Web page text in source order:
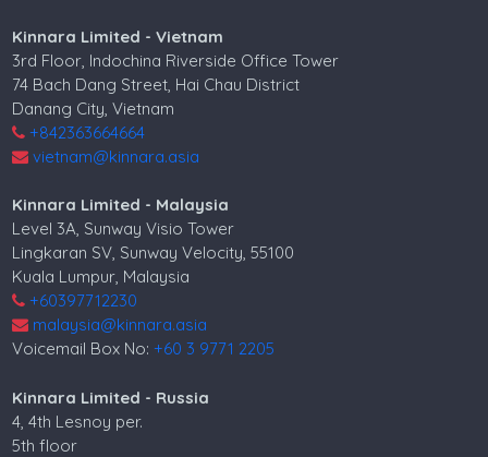
Kinnara Limited - Vietnam
3rd Floor, Indochina Riverside Office Tower
74 Bach Dang Street, Hai Chau District
Danang City, Vietnam
+842363664664
vietnam@kinnara.asia
Kinnara Limited - Malaysia
Level 3A, Sunway Visio Tower
Lingkaran SV, Sunway Velocity, 55100
Kuala Lumpur, Malaysia
+60397712230
malaysia@kinnara.asia
Voicemail Box No:+60 3 9771 2205
Kinnara Limited - Russia
4, 4th Lesnoy per.
5th floor